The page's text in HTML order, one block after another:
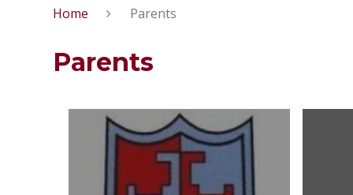
Home Parents
Parents